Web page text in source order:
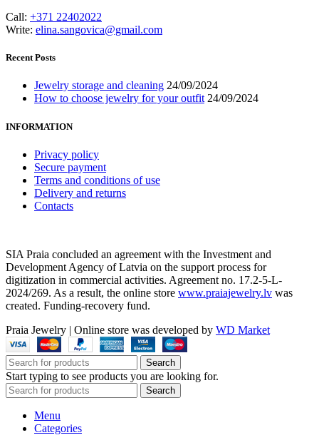
Call: +371 22402022
Write: elina.sangovica@gmail.com
Recent Posts
Jewelry storage and cleaning 24/09/2024
How to choose jewelry for your outfit 24/09/2024
INFORMATION
Privacy policy
Secure payment
Terms and conditions of use
Delivery and returns
Contacts
SIA Praia concluded an agreement with the Investment and
Development Agency of Latvia on the support process for
digitization in commercial activities. Agreement no. 17.2-5-L-
2024/269. As a result, the online store www.praiajewelry.lv was
created. Funding-recovery fund.
Praia Jewelry | Online store was developed by WD Market
Search
Start typing to see products you are looking for.
Search
Menu
Categories